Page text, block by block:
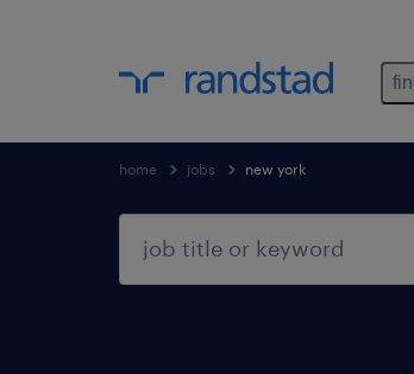
home jobs new york